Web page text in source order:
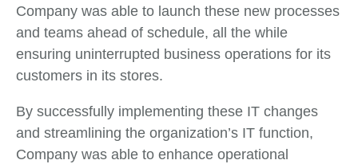
Company was able to launch these new processes
and teams ahead of schedule, all the while
ensuring uninterrupted business operations for its
customers in its stores.
By successfully implementing these IT changes
and streamlining the organization’s IT function,
Company was able to enhance operational